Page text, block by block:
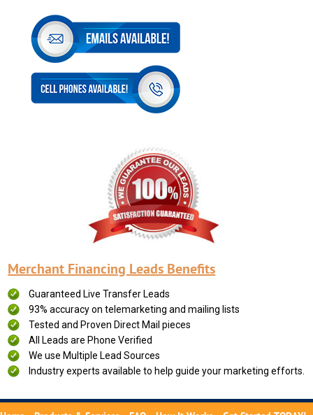
Merchant Financing Leads Benefits
Guaranteed Live Transfer Leads
93% accuracy on telemarketing and mailing lists
Tested and Proven Direct Mail pieces
All Leads are Phone Verified
We use Multiple Lead Sources
Industry experts available to help guide your marketing efforts.